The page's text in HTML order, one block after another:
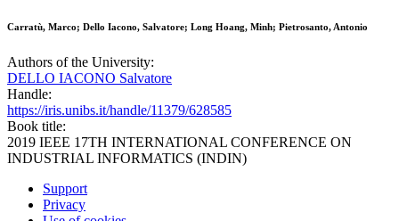
Carratù, Marco; Dello Iacono, Salvatore; Long Hoang, Minh; Pietrosanto, Antonio
Authors of the University:
DELLO IACONO Salvatore
Handle:
https://iris.unibs.it/handle/11379/628585
Book title:
2019 IEEE 17TH INTERNATIONAL CONFERENCE ON
INDUSTRIAL INFORMATICS (INDIN)
Support
Privacy